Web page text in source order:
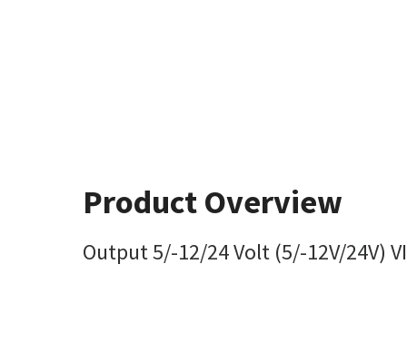
Product Overview
Output 5/-12/24 Volt (5/-12V/24V)